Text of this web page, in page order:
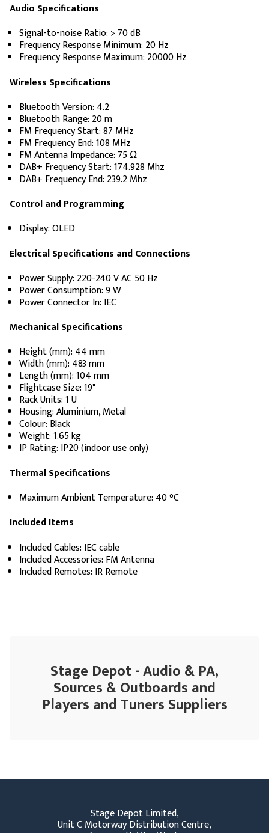
Audio Specifications
Signal-to-noise Ratio: > 70 dB
Frequency Response Minimum: 20 Hz
Frequency Response Maximum: 20000 Hz
Wireless Specifications
Bluetooth Version: 4.2
Bluetooth Range: 20 m
FM Frequency Start: 87 MHz
FM Frequency End: 108 MHz
FM Antenna Impedance: 75 Ω
DAB+ Frequency Start: 174.928 Mhz
DAB+ Frequency End: 239.2 Mhz
Control and Programming
Display: OLED
Electrical Specifications and Connections
Power Supply: 220-240 V AC 50 Hz
Power Consumption: 9 W
Power Connector In: IEC
Mechanical Specifications
Height (mm): 44 mm
Width (mm): 483 mm
Length (mm): 104 mm
Flightcase Size: 19"
Rack Units: 1 U
Housing: Aluminium, Metal
Colour: Black
Weight: 1.65 kg
IP Rating: IP20 (indoor use only)
Thermal Specifications
Maximum Ambient Temperature: 40 °C
Included Items
Included Cables: IEC cable
Included Accessories: FM Antenna
Included Remotes: IR Remote
Stage Depot - Audio & PA,
Sources & Outboards and
Players and Tuners Suppliers
Stage Depot Limited,
Unit C Motorway Distribution Centre,